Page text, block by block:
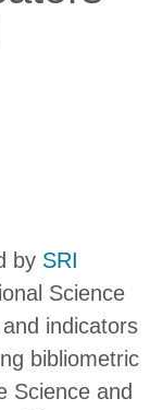
by SRI
Science
indicators
bibliometric
Science and